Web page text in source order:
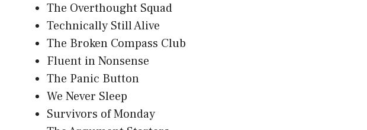
The Overthought Squad
Technically Still Alive
The Broken Compass Club
Fluent in Nonsense
The Panic Button
We Never Sleep
Survivors of Monday